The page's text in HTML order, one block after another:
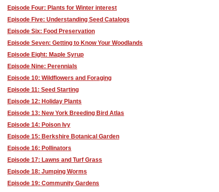
Episode Four: Plants for Winter interest
Episode Five: Understanding Seed Catalogs
Episode Six: Food Preservation
Episode Seven: Getting to Know Your Woodlands
Episode Eight: Maple Syrup
Episode Nine: Perennials
Episode 10: Wildflowers and Foraging
Episode 11: Seed Starting
Episode 12: Holiday Plants
Episode 13: New York Breeding Bird Atlas
Episode 14: Poison Ivy
Episode 15: Berkshire Botanical Garden
Episode 16: Pollinators
Episode 17: Lawns and Turf Grass
Episode 18: Jumping Worms
Episode 19: Community Gardens